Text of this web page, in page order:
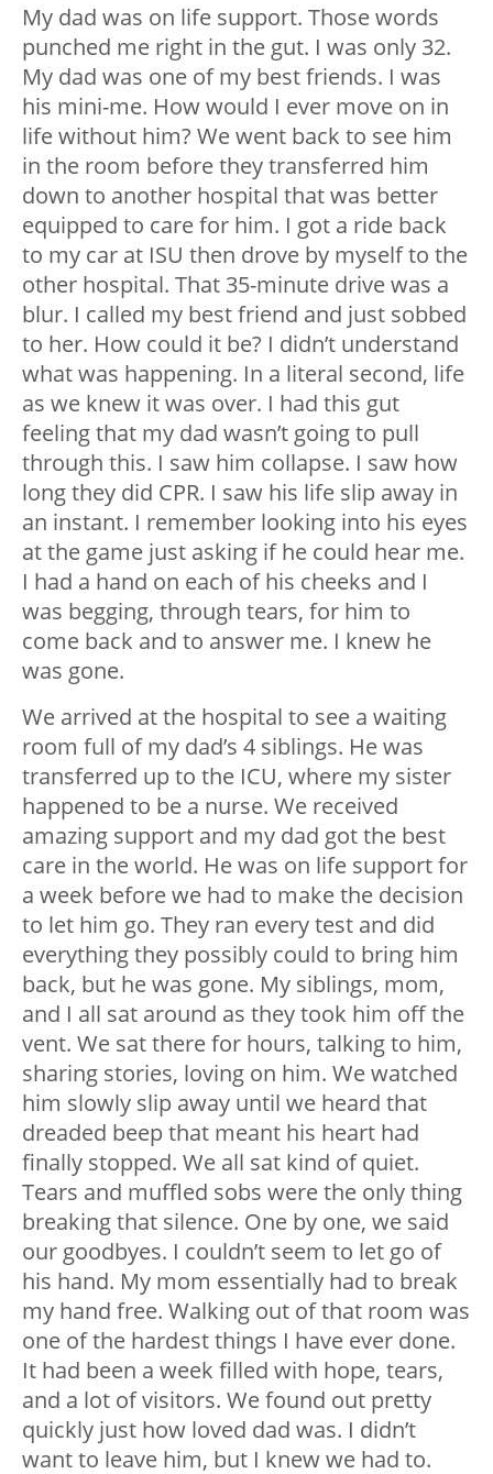
My dad was on life support. Those words
punched me right in the gut. I was only 32.
My dad was one of my best friends. I was
his mini-me. How would I ever move on in
life without him? We went back to see him
in the room before they transferred him
down to another hospital that was better
equipped to care for him. I got a ride back
to my car at ISU then drove by myself to the
other hospital. That 35-minute drive was a
blur. I called my best friend and just sobbed
to her. How could it be? I didn’t understand
what was happening. In a literal second, life
as we knew it was over. I had this gut
feeling that my dad wasn’t going to pull
through this. I saw him collapse. I saw how
long they did CPR. I saw his life slip away in
an instant. I remember looking into his eyes
at the game just asking if he could hear me.
I had a hand on each of his cheeks and I
was begging, through tears, for him to
come back and to answer me. I knew he
was gone.
We arrived at the hospital to see a waiting
room full of my dad’s 4 siblings. He was
transferred up to the ICU, where my sister
happened to be a nurse. We received
amazing support and my dad got the best
care in the world. He was on life support for
a week before we had to make the decision
to let him go. They ran every test and did
everything they possibly could to bring him
back, but he was gone. My siblings, mom,
and I all sat around as they took him off the
vent. We sat there for hours, talking to him,
sharing stories, loving on him. We watched
him slowly slip away until we heard that
dreaded beep that meant his heart had
finally stopped. We all sat kind of quiet.
Tears and muffled sobs were the only thing
breaking that silence. One by one, we said
our goodbyes. I couldn’t seem to let go of
his hand. My mom essentially had to break
my hand free. Walking out of that room was
one of the hardest things I have ever done.
It had been a week filled with hope, tears,
and a lot of visitors. We found out pretty
quickly just how loved dad was. I didn’t
want to leave him, but I knew we had to.